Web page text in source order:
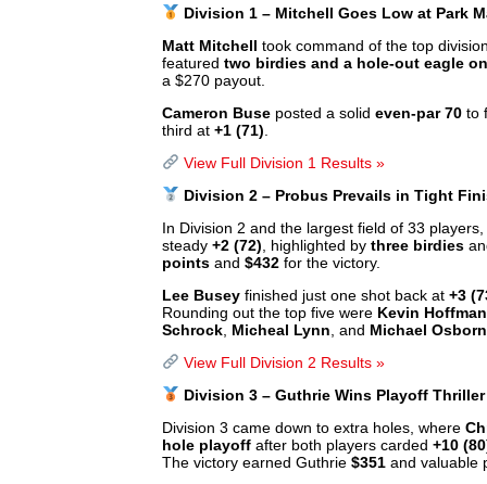
Division 1 – Mitchell Goes Low at Park
Matt Mitchell took command of the top
featuredtwo birdies and a hole-out eagle
a $270 payout.
Cameron Buse posted a solideven-par 70 to
third at+1 (71)
View Full Division 1 Results »
Division 2 – Probus Prevails in Tight
In Division 2 and the largest field of 33
steady+2 (72) , highlighted bythree birdies
points and$432 for the victory.
Lee Busey finished just one shot back at+3
Rounding out the top five were Kevin
Schrock Micheal Lynn , and Michael
View Full Division 2 Results »
Division 3 – Guthrie Wins Playoff Thriller
Division 3 came down to extra holes, where
hole playoff after both players carded+10
The victory earned Guthrie$351 and valuable